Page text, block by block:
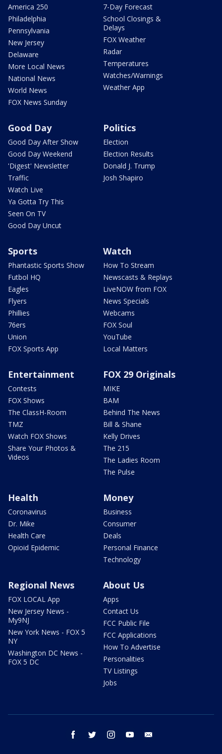
America 250
Philadelphia
Pennsylvania
New Jersey
Delaware
More Local News
National News
World News
FOX News Sunday
7-Day Forecast
School Closings &
Delays
FOX Weather
Radar
Temperatures
Watches/Warnings
Weather App
Good Day
Good Day After Show
Good Day Weekend
'Digest' Newsletter
Traffic
Watch Live
Ya Gotta Try This
Seen On TV
Good Day Uncut
Politics
Election
Election Results
Donald J. Trump
Josh Shapiro
Sports
Phantastic Sports Show
Futbol HQ
Eagles
Flyers
Phillies
76ers
Union
FOX Sports App
Watch
How To Stream
Newscasts & Replays
LiveNOW from FOX
News Specials
Webcams
FOX Soul
YouTube
Local Matters
Entertainment
Contests
FOX Shows
The ClassH-Room
TMZ
Watch FOX Shows
Share Your Photos &
Videos
FOX 29 Originals
MIKE
BAM
Behind The News
Bill & Shane
Kelly Drives
The 215
The Ladies Room
The Pulse
Health
Coronavirus
Dr. Mike
Health Care
Opioid Epidemic
Money
Business
Consumer
Deals
Personal Finance
Technology
Regional News
FOX LOCAL App
New Jersey News -
My9NJ
New York News - FOX 5
NY
Washington DC News -
FOX 5 DC
About Us
Apps
Contact Us
FCC Public File
FCC Applications
How To Advertise
Personalities
TV Listings
Jobs
facebook twitter instagram youtube